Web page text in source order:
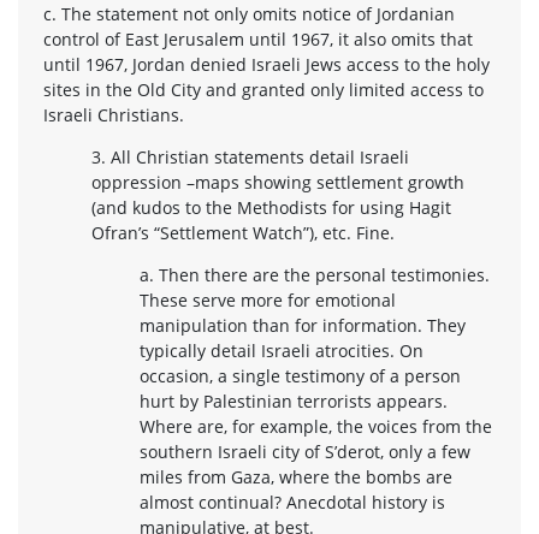
c. The statement not only omits notice of Jordanian
control of East Jerusalem until 1967, it also omits that
until 1967, Jordan denied Israeli Jews access to the holy
sites in the Old City and granted only limited access to
Israeli Christians.
3. All Christian statements detail Israeli
oppression –maps showing settlement growth
(and kudos to the Methodists for using Hagit
Ofran’s “Settlement Watch”), etc. Fine.
a. Then there are the personal testimonies.
These serve more for emotional
manipulation than for information. They
typically detail Israeli atrocities. On
occasion, a single testimony of a person
hurt by Palestinian terrorists appears.
Where are, for example, the voices from the
southern Israeli city of S’derot, only a few
miles from Gaza, where the bombs are
almost continual? Anecdotal history is
manipulative, at best.